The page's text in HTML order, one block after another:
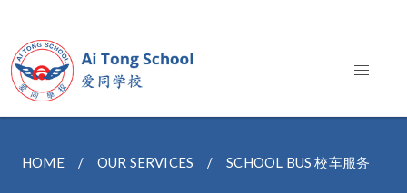
HOME OUR SERVICES SCHOOL BUS 校车服务